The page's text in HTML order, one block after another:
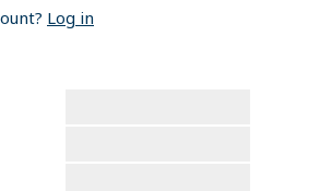
Log in